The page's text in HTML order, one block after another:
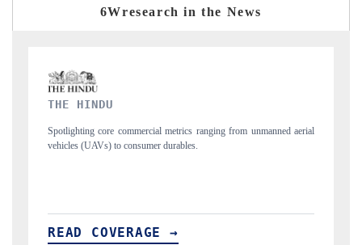
6Wresearch in the News
FINANCIAL EXPRESS
Anchoring quarterly reviews on cross-border real estate tech and
structural hardware manufacturing.
READ COVERAGE →